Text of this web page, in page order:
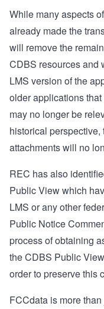
While many aspects
already made the
will remove the
CDBS resources and
LMS version of the
older applications
may no longer be
historical
attachments will no
REC has also
Public View which
LMS or any other
Public Notice
process of obtaining
the CDBS Public
order to preserve this
FCCdata is more